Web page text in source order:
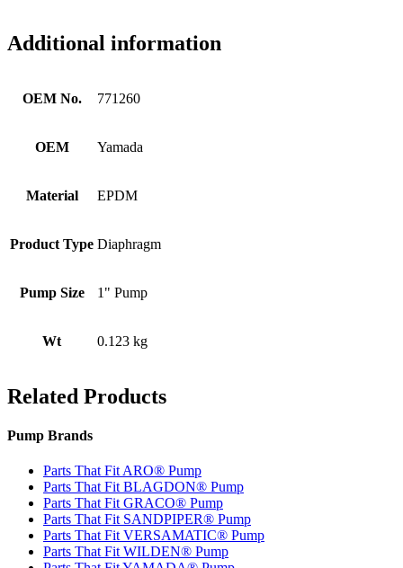
Additional information
OEM No. 771260
OEM Yamada
Material EPDM
Product Type Diaphragm
Pump Size 1" Pump
Wt 0.123 kg
Related Products
Pump Brands
Parts That Fit ARO® Pump
Parts That Fit BLAGDON® Pump
Parts That Fit GRACO® Pump
Parts That Fit SANDPIPER® Pump
Parts That Fit VERSAMATIC® Pump
Parts That Fit WILDEN® Pump